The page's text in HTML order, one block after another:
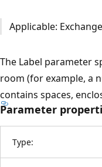
Applicable:
The Label parameter
room (for example, a
contains spaces,
Parameter
Type: